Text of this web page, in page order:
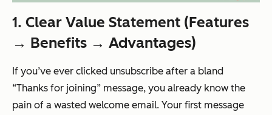
1. Clear Value Statement (Features
→ Benefits → Advantages)
If you’ve ever clicked unsubscribe after a bland
“Thanks for joining” message, you already know the
pain of a wasted welcome email. Your first message